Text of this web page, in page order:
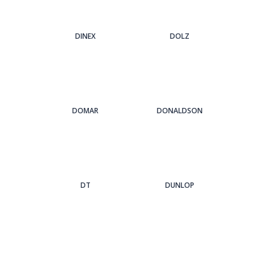
DINEX DOLZ
DOMAR DONALDSON
DT DUNLOP